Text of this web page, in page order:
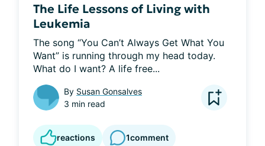
The Life Lessons of Living with
Leukemia
The song “You Can’t Always Get What You
Want” is running through my head today.
What do I want? A life free...
By Susan Gonsalves
3 min read
reactions 1comment